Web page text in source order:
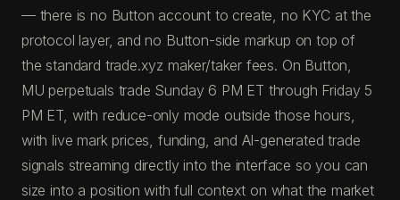
— there is no Button account to create, no KYC at the
protocol layer, and no Button-side markup on top of
the standard trade.xyz maker/taker fees. On Button,
MU perpetuals trade Sunday 6 PM ET through Friday 5
PM ET, with reduce-only mode outside those hours,
with live mark prices, funding, and AI-generated trade
signals streaming directly into the interface so you can
size into a position with full context on what the market